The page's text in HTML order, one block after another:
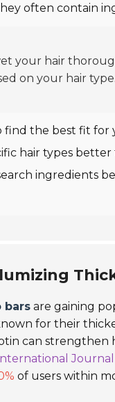
often contain
your hair
on your hair
the best fit for
hair types
ingredients
bars are gaining
for their
can
of users within